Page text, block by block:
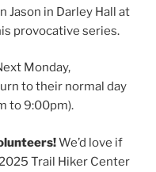
Jason in Darley Hall at
provocative series.
Monday,
to their normal day
to 9:00pm).
We’d love if
Trail Hiker Center